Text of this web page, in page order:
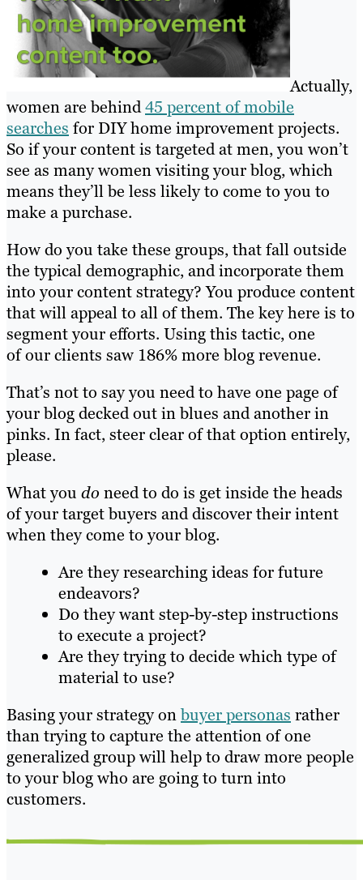
Actually,
women are behind45 percent of mobile
searches for DIY home improvement projects.
So if your content is targeted at men, you won’t
see as many women visiting your blog, which
means they’ll be less likely to come to you to
make a purchase.
How do you take these groups, that fall outside
the typical demographic, and incorporate them
into your content strategy? You produce content
that will appeal to all of them. The key here is to
segment your efforts. Using this tactic, one
of our clients saw 186% more blog revenue.
That’s not to say you need to have one page of
your blog decked out in blues and another in
pinks. In fact, steer clear of that option entirely,
please.
What you do need to do is get inside the heads
of your target buyers and discover their intent
when they come to your blog.
Are they researching ideas for future
endeavors?
Do they want step-by-step instructions
to execute a project?
Are they trying to decide which type of
material to use?
Basing your strategy onbuyer personas rather
than trying to capture the attention of one
generalized group will help to draw more people
to your blog who are going to turn into
customers.